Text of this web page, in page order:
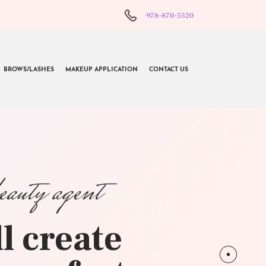
978-870-5520
BROWS/LASHES MAKEUP APPLICATION CONTACT US
create
agent